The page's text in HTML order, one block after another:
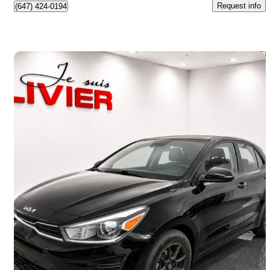
(647) 424-0194 Request info
2022 Kia Rio5
LX Premium Wagon FWD 23,438 km